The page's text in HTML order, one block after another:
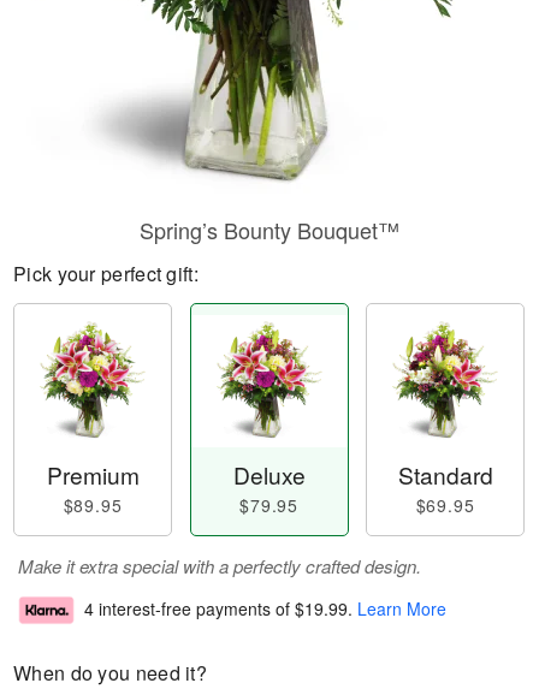
Spring’s Bounty Bouquet™
Pick your perfect gift:
Premium
$89.95
Deluxe
$79.95
Standard
$69.95
Make it extra special with a perfectly crafted design.
4 interest-free payments of $19.99. Learn More
When do you need it?